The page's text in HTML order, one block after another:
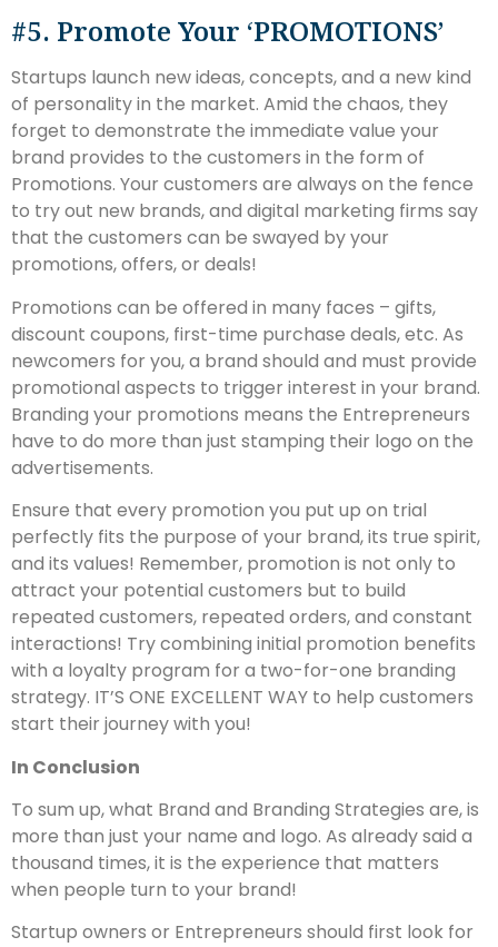
#5. Promote Your ‘PROMOTIONS’
Startups launch new ideas, concepts, and a new kind
of personality in the market. Amid the chaos, they
forget to demonstrate the immediate value your
brand provides to the customers in the form of
Promotions. Your customers are always on the fence
to try out new brands, and digital marketing firms say
that the customers can be swayed by your
promotions, offers, or deals!
Promotions can be offered in many faces – gifts,
discount coupons, first-time purchase deals, etc. As
newcomers for you, a brand should and must provide
promotional aspects to trigger interest in your brand.
Branding your promotions means the Entrepreneurs
have to do more than just stamping their logo on the
advertisements.
Ensure that every promotion you put up on trial
perfectly fits the purpose of your brand, its true spirit,
and its values! Remember, promotion is not only to
attract your potential customers but to build
repeated customers, repeated orders, and constant
interactions! Try combining initial promotion benefits
with a loyalty program for a two-for-one branding
strategy. IT’S ONE EXCELLENT WAY to help customers
start their journey with you!
In Conclusion
To sum up, what Brand and Branding Strategies are, is
more than just your name and logo. As already said a
thousand times, it is the experience that matters
when people turn to your brand!
Startup owners or Entrepreneurs should first look for